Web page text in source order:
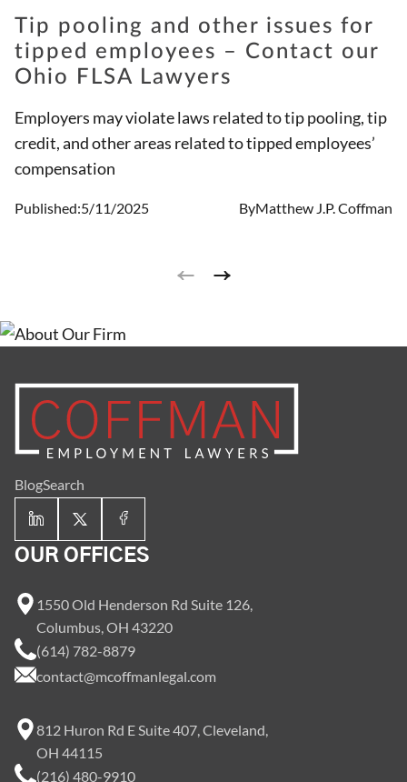
Tip pooling and other issues for
tipped employees – Contact our
Ohio FLSA Lawyers
Employers may violate laws related to tip pooling, tip
credit, and other areas related to tipped employees’
compensation
Published:5/11/2025 ByMatthew J.P. Coffman
BlogSearch
OUR OFFICES
1550 Old Henderson Rd Suite 126,
Columbus, OH 43220
(614) 782-8879
contact@mcoffmanlegal.com
812 Huron Rd E Suite 407, Cleveland,
OH 44115
(216) 480-9910